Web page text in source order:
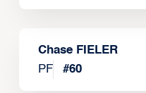
Chase FIELER
PF
#60